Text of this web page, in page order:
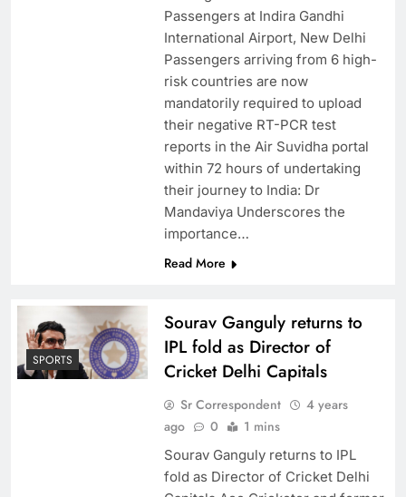
Passengers at Indira Gandhi
International Airport, New Delhi
Passengers arriving from 6 high-
risk countries are now
mandatorily required to upload
their negative RT-PCR test
reports in the Air Suvidha portal
within 72 hours of undertaking
their journey to India: Dr
Mandaviya Underscores the
importance…
Read More
SPORTS
Sourav Ganguly returns to
IPL fold as Director of
Cricket Delhi Capitals
Sr Correspondent
4 years
ago
0 1 mins
Sourav Ganguly returns to IPL
fold as Director of Cricket Delhi